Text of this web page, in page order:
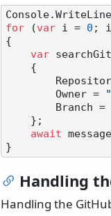
for (var i = 0 ;
{
var
        Owner =
        Branch =
await
Handling
Handling the